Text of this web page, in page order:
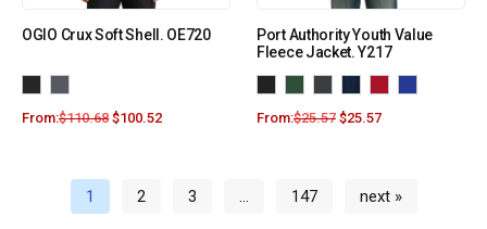
OGIO Crux Soft Shell. OE720
From:$110.68 $100.52
Port Authority Youth Value
Fleece Jacket. Y217
From:$25.57 $25.57
1 2 3 … 147 next »